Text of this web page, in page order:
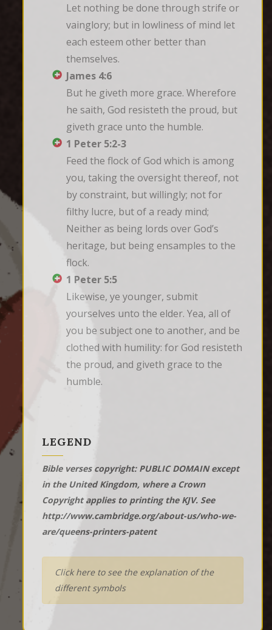
Let nothing be done through strife or
vainglory; but in lowliness of mind let
each esteem other better than
themselves.
James 4:6
But he giveth more grace. Wherefore
he saith, God resisteth the proud, but
giveth grace unto the humble.
1 Peter 5:2-3
Feed the flock of God which is among
you, taking the oversight thereof, not
by constraint, but willingly; not for
filthy lucre, but of a ready mind;
Neither as being lords over God’s
heritage, but being ensamples to the
flock.
1 Peter 5:5
Likewise, ye younger, submit
yourselves unto the elder. Yea, all of
you be subject one to another, and be
clothed with humility: for God resisteth
the proud, and giveth grace to the
humble.
LEGEND
Bible verses copyright: PUBLIC DOMAIN except
in the United Kingdom, where a Crown
Copyright applies to printing the KJV. See
http://www.cambridge.org/about-us/who-we-
are/queens-printers-patent
Click here to see the explanation of the
different symbols